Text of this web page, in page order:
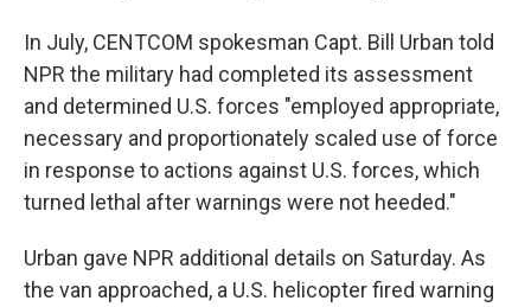
In July, CENTCOM spokesman Capt. Bill Urban told
NPR the military had completed its assessment
and determined U.S. forces "employed appropriate,
necessary and proportionately scaled use of force
in response to actions against U.S. forces, which
turned lethal after warnings were not heeded."
Urban gave NPR additional details on Saturday. As
the van approached, a U.S. helicopter fired warning